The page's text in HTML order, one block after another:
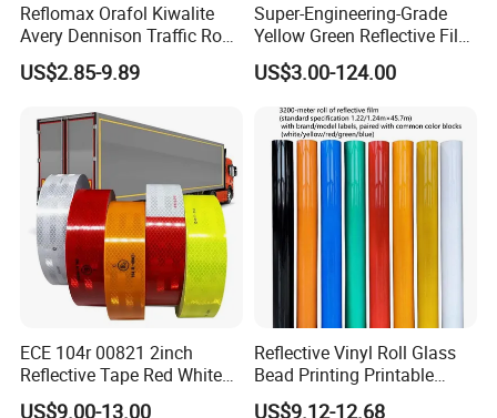
Reflomax Orafol Kiwalite
Avery Dennison Traffic Road
Sefety Sign Reflective Film
Sheeting
US$2.85-9.89
Super-Engineering-Grade
Yellow Green Reflective Film
High Standard Acrylic
US$3.00-124.00
ECE 104r 00821 2inch
Reflective Tape Red White
Yellow Night safety
US$9.00-13.00
Reflective Vinyl Roll Glass
Bead Printing Printable
Acrylic Advertising 3200
US$9.12-12.68